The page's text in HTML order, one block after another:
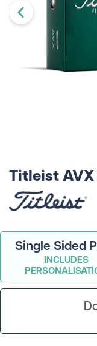
Titleist
Single Sided
INCLUDES